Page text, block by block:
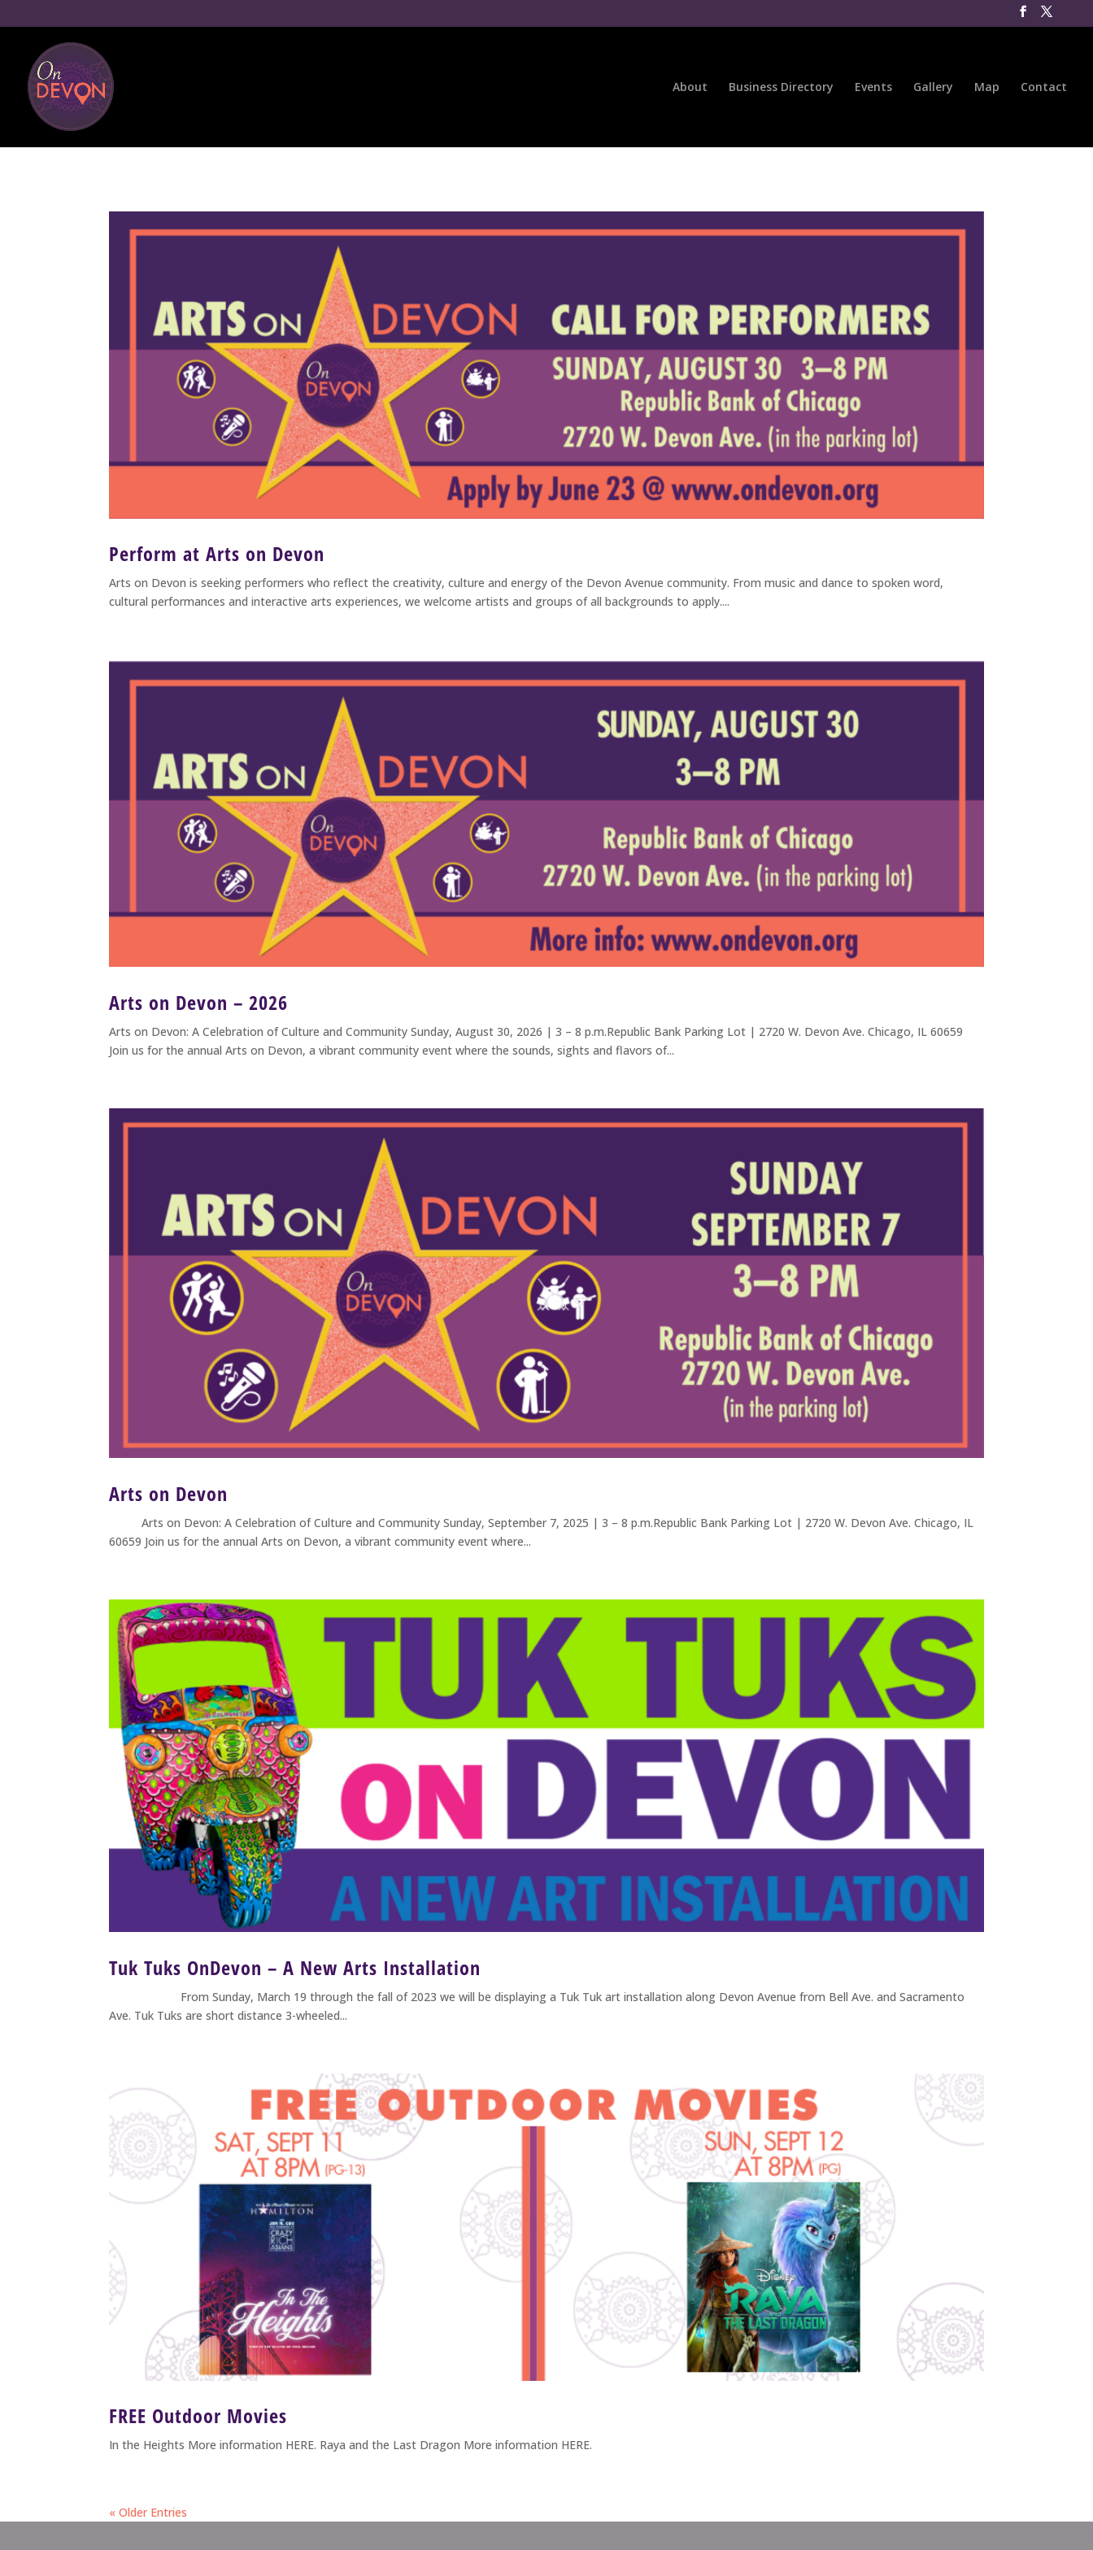
About Business Directory Events Gallery Map Contact
Perform at Arts on Devon
Arts on Devon is seeking performers who reflect the creativity, culture and energy of the Devon Avenue community. From music and dance to spoken word,
cultural performances and interactive arts experiences, we welcome artists and groups of all backgrounds to apply....
Arts on Devon – 2026
Arts on Devon: A Celebration of Culture and Community Sunday, August 30, 2026 | 3 – 8 p.m.Republic Bank Parking Lot | 2720 W. Devon Ave. Chicago, IL 60659
Join us for the annual Arts on Devon, a vibrant community event where the sounds, sights and flavors of...
Arts on Devon
Arts on Devon: A Celebration of Culture and Community Sunday, September 7, 2025 | 3 – 8 p.m.Republic Bank Parking Lot | 2720 W. Devon Ave. Chicago, IL
60659 Join us for the annual Arts on Devon, a vibrant community event where...
Tuk Tuks OnDevon – A New Arts Installation
From Sunday, March 19 through the fall of 2023 we will be displaying a Tuk Tuk art installation along Devon Avenue from Bell Ave. and Sacramento
Ave. Tuk Tuks are short distance 3-wheeled...
FREE Outdoor Movies
In the Heights More information HERE. Raya and the Last Dragon More information HERE.
« Older Entries